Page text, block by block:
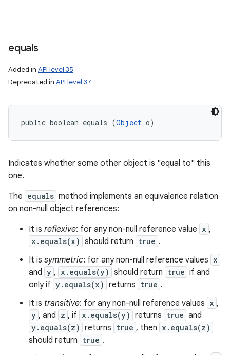
equals
Added in API level 35
Deprecated in API level 37
public boolean equals (Object o)
Indicates whether some other object is "equal to" this
one.
The equals method implements an equivalence relation
on non-null object references:
It is reflexive: for any non-null reference value x ,
x.equals(x) should return true .
It is symmetric: for any non-null reference values x
and y , x.equals(y) should return true if and
only if y.equals(x) returns true .
It is transitive: for any non-null reference values x ,
y , and z , if x.equals(y) returns true and
y.equals(z) returns true , then x.equals(z)
should return true .